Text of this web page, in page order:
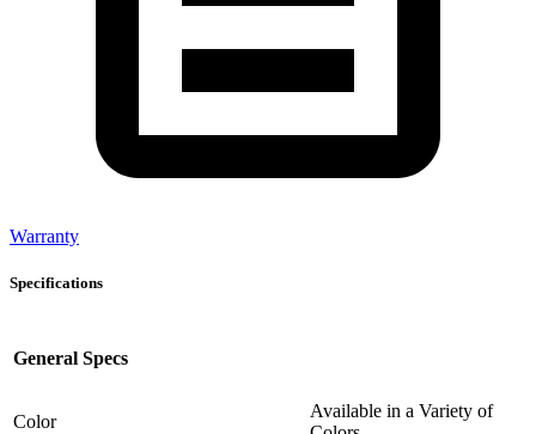
Warranty
Specifications
General Specs
Color
Available in a Variety of